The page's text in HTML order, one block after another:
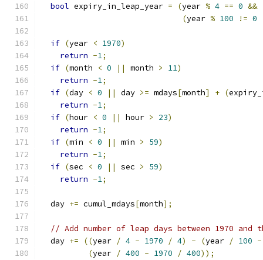
bool expiry_in_leap_year = (year % 4 == 0 &&
(year % 100 != 0
if (year < 1970)
return -1;
if (month < 0 || month > 11)
return -1;
if (day < 0 || day >= mdays[month] + (
return -1;
if (hour < 0 || hour > 23)
return -1;
if (min < 0 || min > 59)
return -1;
if (sec < 0 || sec > 59)
return -1;
  day
+= cumul_mdays[month];
// Add number of leap days between 1970
  day
+= ((year / 4 - 1970 / 4) - (year / 100 -
(year / 400 - 1970 / 400));